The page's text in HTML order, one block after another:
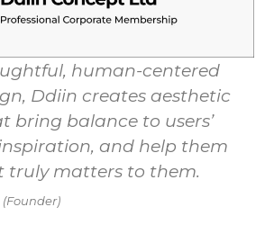
human-centered
Ddiin creates aesthetic
bring balance to users’
and help them
truly matters to them.
(Founder)